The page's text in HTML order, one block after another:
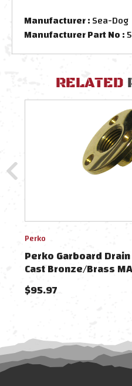
Manufacturer :Sea-Dog
Manufacturer Part No :
RELATED
Perko
Perko Garboard
Cast Bronze/Brass
$95.97